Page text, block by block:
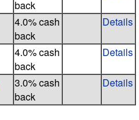
back
4.0% cash
back
Details
4.0% cash
back
Details
3.0% cash
back
Details